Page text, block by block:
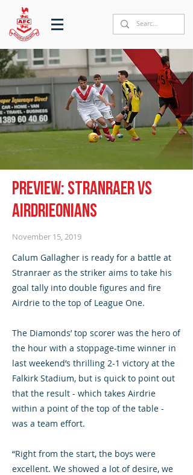
Preview: Stranraer vs
Airdrieonians
November 15, 2019
Calum Gallagher is ready for a battle at
Stranraer as the striker aims to take his
goal tally into double figures and fire
Airdrie to the top of League One.
The Diamonds’ top scorer was the hero of
the hour with a stoppage-time winner in
last weekend’s thrilling 2-1 victory at the
Falkirk Stadium, but is quick to point out
that the result - which takes Airdrie
within a point of the top of the table -
was a team effort.
“Right from the start, the boys were
excellent. We showed a lot of desire, we